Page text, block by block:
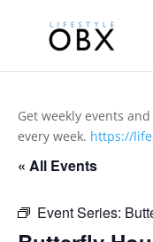
Get weekly events
every week. https://
« All Events
Event Series: